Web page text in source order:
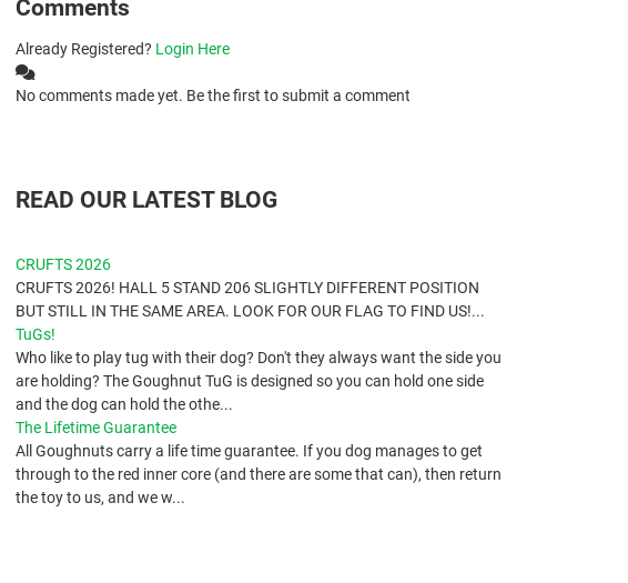
Comments
Already Registered? Login Here
No comments made yet. Be the first to submit a comment
READ OUR LATEST BLOG
CRUFTS 2026
CRUFTS 2026! HALL 5 STAND 206 SLIGHTLY DIFFERENT POSITION
BUT STILL IN THE SAME AREA. LOOK FOR OUR FLAG TO FIND US!...
TuGs!
​Who like to play tug with their dog? Don't they always want the side you
are holding? The Goughnut TuG is designed so you can hold one side
and the dog can hold the othe...
The Lifetime Guarantee
All Goughnuts carry a life time guarantee. If you dog manages to get
through to the red inner core (and there are some that can), then return
the toy to us, and we w...